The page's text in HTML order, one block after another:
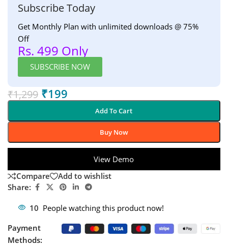
Subscribe Today
Get Monthly Plan with unlimited downloads @ 75%
Off
Rs. 499 Only
SUBSCRIBE NOW
₹1,299 ₹199
Add To Cart
Buy Now
View Demo
Compare
Add to wishlist
Share:
10 People watching this product now!
Payment
Methods: